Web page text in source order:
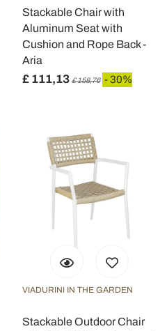
Stackable Chair with
Aluminum Seat with
Cushion and Rope Back -
Aria
£ 111,13 £ 158,76 - 30%
VIADURINI IN THE GARDEN
Stackable Outdoor Chair